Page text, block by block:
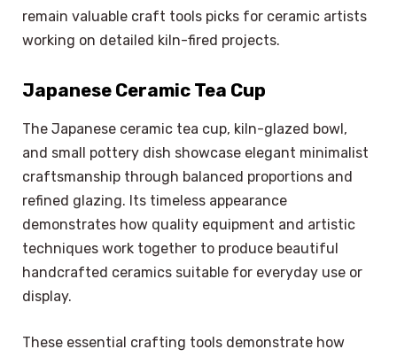
remain valuable craft tools picks for ceramic artists
working on detailed kiln-fired projects.
Japanese Ceramic Tea Cup
The Japanese ceramic tea cup, kiln-glazed bowl,
and small pottery dish showcase elegant minimalist
craftsmanship through balanced proportions and
refined glazing. Its timeless appearance
demonstrates how quality equipment and artistic
techniques work together to produce beautiful
handcrafted ceramics suitable for everyday use or
display.
These essential crafting tools demonstrate how